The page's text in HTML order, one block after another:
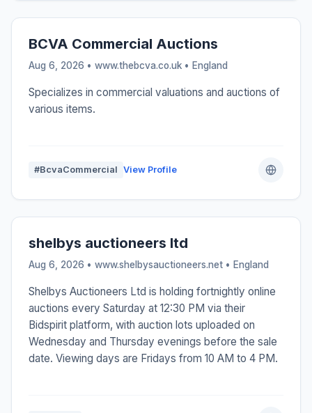
BCVA Commercial Auctions
Aug 6, 2026 • www.thebcva.co.uk • England
Specializes in commercial valuations and auctions of
various items.
#BcvaCommercial View Profile
shelbys auctioneers ltd
Aug 6, 2026 • www.shelbysauctioneers.net • England
Shelbys Auctioneers Ltd is holding fortnightly online
auctions every Saturday at 12:30 PM via their
Bidspirit platform, with auction lots uploaded on
Wednesday and Thursday evenings before the sale
date. Viewing days are Fridays from 10 AM to 4 PM.